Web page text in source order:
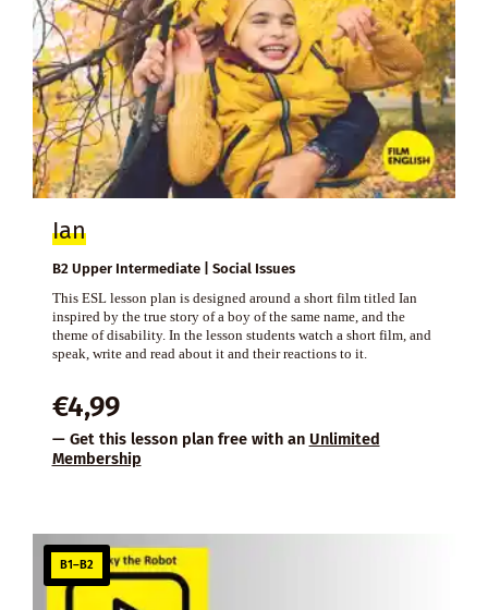
Ian
B2 Upper Intermediate | Social Issues
This ESL lesson plan is designed around a short film titled Ian
inspired by the true story of a boy of the same name, and the
theme of disability. In the lesson students watch a short film, and
speak, write and read about it and their reactions to it.
€4,99
— Get this lesson plan free with an Unlimited
Membership
B1–B2